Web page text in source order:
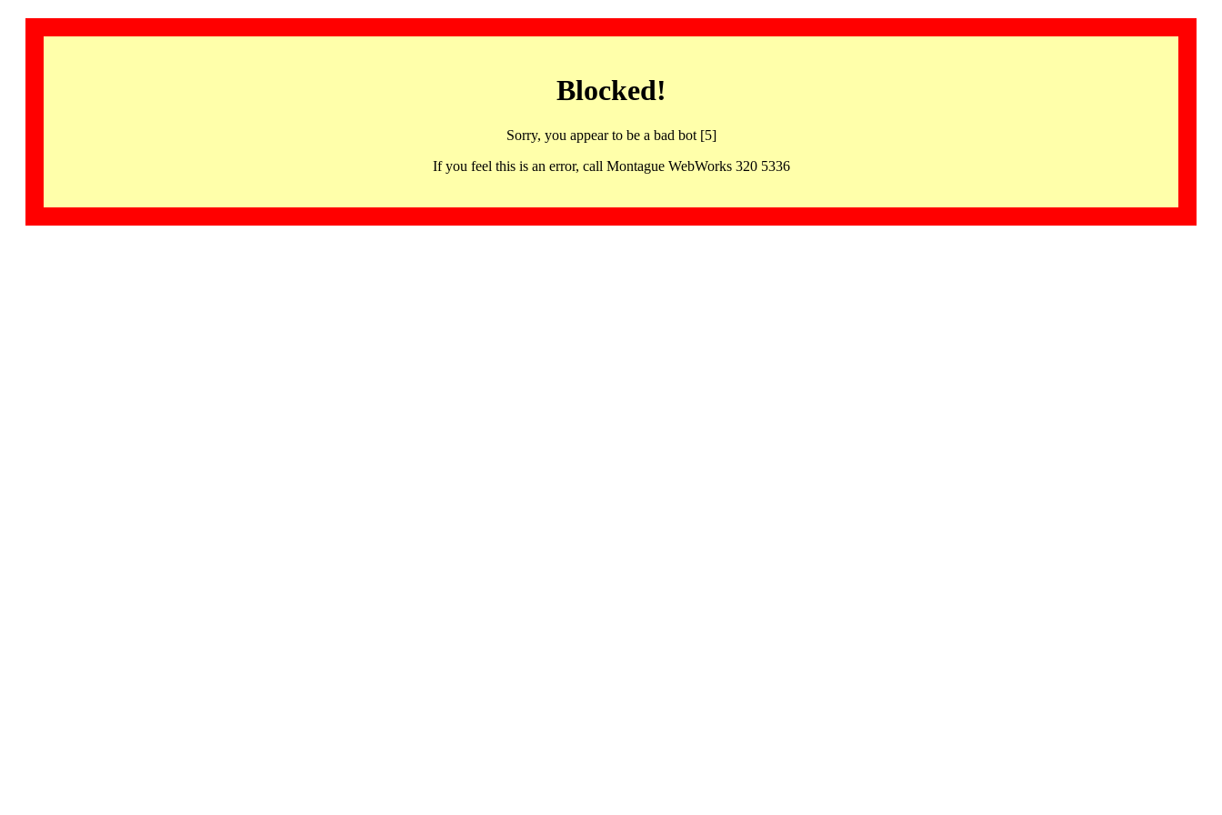
Blocked!
Sorry, you appear to be a bad bot [5]
If you feel this is an error, call Montague WebWorks 320 5336